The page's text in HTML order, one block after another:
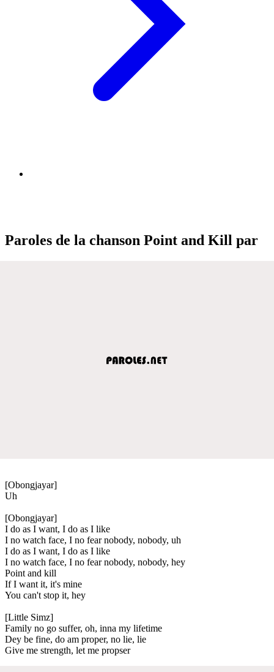
Paroles de la chanson Point and Kill par
[Obongjayar]
Uh
[Obongjayar]
I do as I want, I do as I like
I no watch face, I no fear nobody, nobody, uh
I do as I want, I do as I like
I no watch face, I no fear nobody, nobody, hey
Point and kill
If I want it, it's mine
You can't stop it, hey
[Little Simz]
Family no go suffer, oh, inna my lifetime
Dey be fine, do am proper, no lie, lie
Give me strength, let me propser